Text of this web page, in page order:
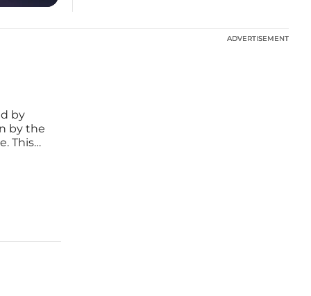
by
by the
This
ADVERTISEMENT
ADVERTISEMENT